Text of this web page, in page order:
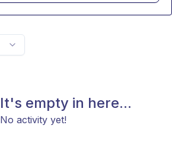
It's empty in here...
No activity yet!